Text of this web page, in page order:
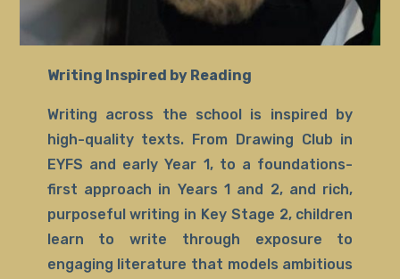
Writing Inspired by Reading
Writing across the school is inspired by
high-quality texts. From Drawing Club in
EYFS and early Year 1, to a foundations-
first approach in Years 1 and 2, and rich,
purposeful writing in Key Stage 2, children
learn to write through exposure to
engaging literature that models ambitious